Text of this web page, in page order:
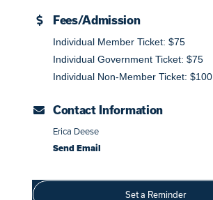
Fees/Admission
Individual Member Ticket: $75
Individual Government Ticket: $75
Individual Non-Member Ticket: $100
Contact Information
Erica Deese
Send Email
Set a Reminder